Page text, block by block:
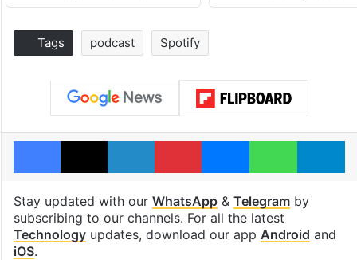
Tags podcast Spotify
Facebook
X LinkedInPinterestMessenger
Stay updated with our WhatsApp& Telegramby
subscribing to our channels. For all the latest
Technologyupdates, download our app Android and
iOS.